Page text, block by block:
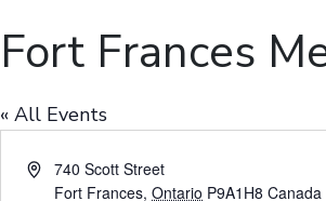
Fort Frances
« All Events
Address740 Scott Street
Fort Frances, Ontario P9A1H8 Canada